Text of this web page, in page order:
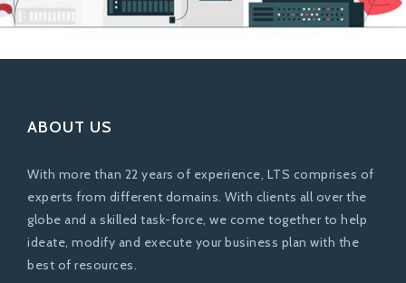
ABOUT US
With more than 22 years of experience, LTS comprises of
experts from different domains. With clients all over the
globe and a skilled task-force, we come together to help
ideate, modify and execute your business plan with the
best of resources.